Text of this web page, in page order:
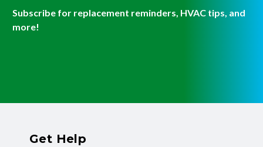
Subscribe for replacement reminders, HVAC tips, and
more!
Get Help